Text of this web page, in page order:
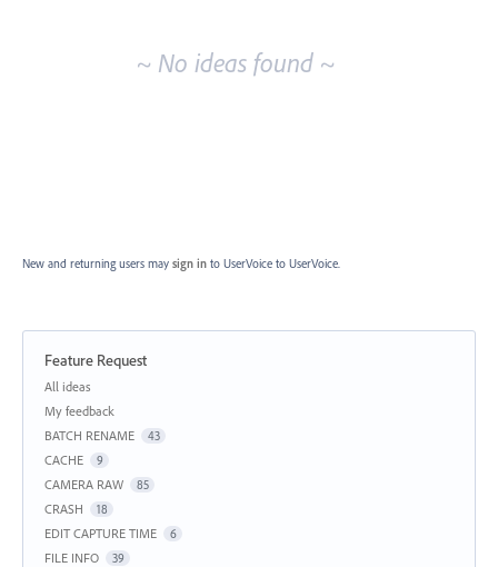
~ No ideas found ~
New and returning users may sign in to UserVoice to UserVoice.
Feature Request
Categories
All ideas
My feedback
BATCH RENAME
43
CACHE 9
CAMERA RAW 85
CRASH 18
EDIT CAPTURE TIME 6
FILE INFO 39